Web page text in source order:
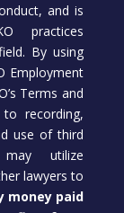
and is
practices
By using
Employment
Terms and
recording,
use of third
utilize
lawyers to
money paid